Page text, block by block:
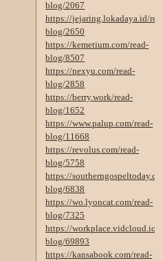
blog/2067
https://jejaring.lokadaya.id/
blog/2650
https://kemetium.com/read-
blog/8507
https://nexyu.com/read-
blog/2858
https://berry.work/read-
blog/1652
https://www.palup.com/read-
blog/11668
https://revolus.com/read-
blog/5758
https://
blog/6838
https://wo.lyoncat.com/read-
blog/7325
https://workplace.vidcloud.io/
blog/69893
https://kansabook.com/read-